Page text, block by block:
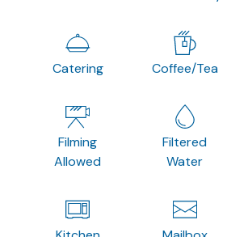
Catering Coffee/Tea
Filming
Allowed
Filtered
Water